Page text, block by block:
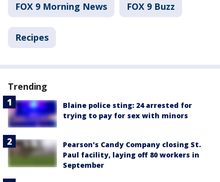
FOX 9 Morning News FOX 9 Buzz
Recipes
Trending
Blaine police sting: 24 arrested for
trying to pay for sex with minors
Pearson's Candy Company closing St.
Paul facility, laying off 80 workers in
September